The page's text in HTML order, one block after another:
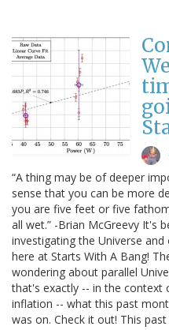
“A thing may be of deeper
sense that you can be more
you are five feet or five
all wet.” -Brian McGreevy It's
investigating the Universe
here at Starts With A Bang!
wondering about parallel
that's exactly -- in the context
inflation -- what this past
was on. Check it out! This